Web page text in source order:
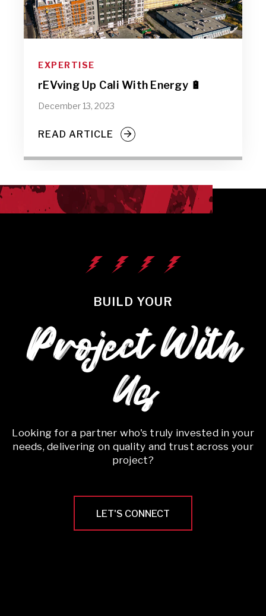
EXPERTISE
rEVving Up Cali With Energy 🔋
December 13, 2023
READ ARTICLE
BUILD YOUR
Project With
Us
Looking for a partner who's truly invested in your
needs, delivering on quality and trust across your
project?
LET'S CONNECT